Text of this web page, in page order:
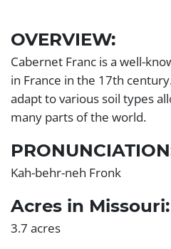
OVERVIEW:
Cabernet Franc is a well-
in France in the 17th
adapt to various soil types
many parts of the world.
Kah-behr-neh Fronk
Acres in Missouri:
3.7 acres